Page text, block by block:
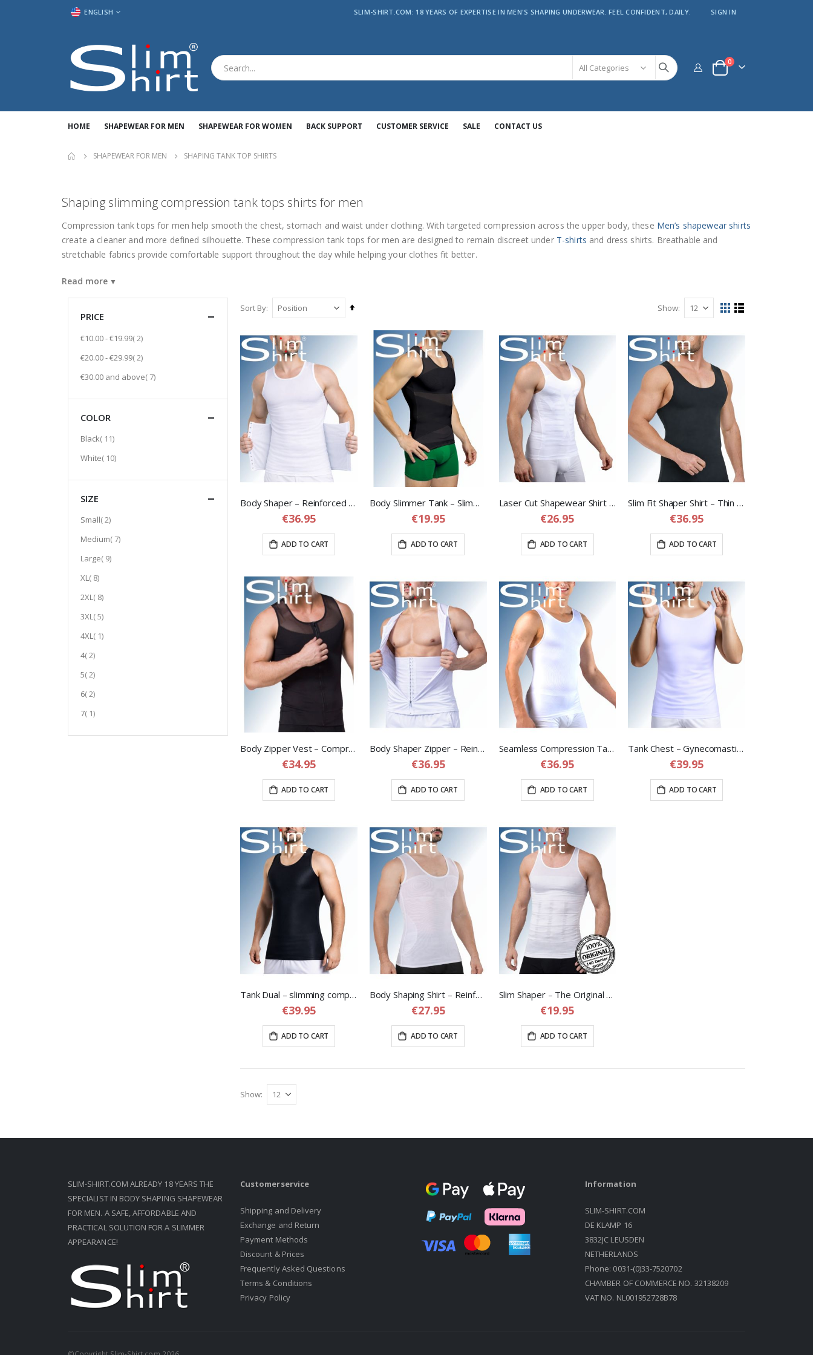
LANGUAGE
ENGLISH SLIM-SHIRT.COM: 18 YEARS OF EXPERTISE IN MEN'S SHAPING UNDERWEAR. FEEL CONFIDENT, DAILY. SIGN IN
Cart
0items
HOME SHAPEWEAR FOR MEN SHAPEWEAR FOR WOMEN BACK SUPPORT CUSTOMER SERVICE SALE CONTACT US
SHAPEWEAR FOR MEN SHAPING TANK TOP SHIRTS
Shaping slimming compression tank tops shirts for men
Compression tank tops for men help smooth the chest, stomach and waist under clothing. With targeted compression across the upper body, these Men’s shapewear shirts
create a cleaner and more defined silhouette. These compression tank tops for men are designed to remain discreet under T-shirts and dress shirts. Breathable and
stretchable fabrics provide comfortable support throughout the day while helping your clothes fit better.
Read more
Sort By
Set
Direction
Show
View
GridList
Body Shaper – Reinforced Compression Shirt with Adjustable Waist Band
€36.95
ADD TO CART
Body Slimmer Tank – Slimming Compression Tank Top for Men
€19.95
ADD TO CART
Laser Cut Shapewear Shirt – Thin Compression Shirt with Flat Seams for Men
€26.95
ADD TO CART
Slim Fit Shaper Shirt – Thin Seamless but Strong Shapewear Shirt for Men
€36.95
ADD TO CART
Body Zipper Vest – Compression Shapewear Vest for Men
€34.95
ADD TO CART
Body Shaper Zipper – Reinforced Compression Vest with Adjustable Waist Band
€36.95
ADD TO CART
Seamless Compression Tank – Seamless Tank Top Shirt for Men
€36.95
ADD TO CART
Tank Chest – Gynecomastia Compression Shirt for Men
€39.95
ADD TO CART
Tank Dual – slimming compression shirt for men
€39.95
ADD TO CART
Body Shaping Shirt – Reinforced Compression Shirt for Men
€27.95
ADD TO CART
Slim Shaper – The Original Corrective Shapewear Shirt for Men
€19.95
ADD TO CART
Show
PRICE
€10.00-€19.99 2item
€20.00-€29.99 2item
€30.00 and above 7item
COLOR
Black 11item
White 10item
SIZE
Small 2item
Medium 7item
Large 9item
XL 8item
2XL 8item
3XL 5item
4XL 1item
4 2item
5 2item
6 2item
7 1item
SLIM-SHIRT.COM ALREADY 18 YEARS THE
SPECIALIST IN BODY SHAPING SHAPEWEAR
FOR MEN. A SAFE, AFFORDABLE AND
PRACTICAL SOLUTION FOR A SLIMMER
APPEARANCE!
Customerservice
Shipping and Delivery
Exchange and Return
Payment Methods
Discount & Prices
Frequently Asked Questions
Terms & Conditions
Privacy Policy
Information
SLIM-SHIRT.COM
DE KLAMP 16
3832JC LEUSDEN
NETHERLANDS
Phone: 0031-(0)33-7520702
CHAMBER OF COMMERCE NO. 32138209
VAT NO. NL001952728B78